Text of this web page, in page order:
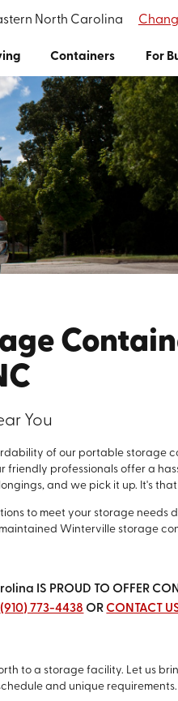
North Carolina
Containers For
You
of our portable storage
friendly professionals offer a
and we pick it up. It's
to meet your storage needs
Winterville storage
IS PROUD TO OFFER
(910) 773-4438 OR CONTACT
to a storage facility. Let us
and unique requirements.